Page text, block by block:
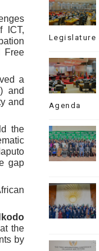
ICT,
Free
a
and
and
the
gap
the
by
Legislature
Agenda